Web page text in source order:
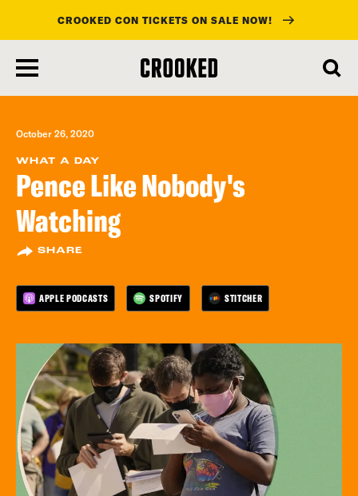
main
content
CROOKED CON TICKETS ON SALE NOW!
October 26, 2020
WHAT A DAY
Pence Like Nobody's
Watching
SHARE
APPLE PODCASTS SPOTIFY STITCHER